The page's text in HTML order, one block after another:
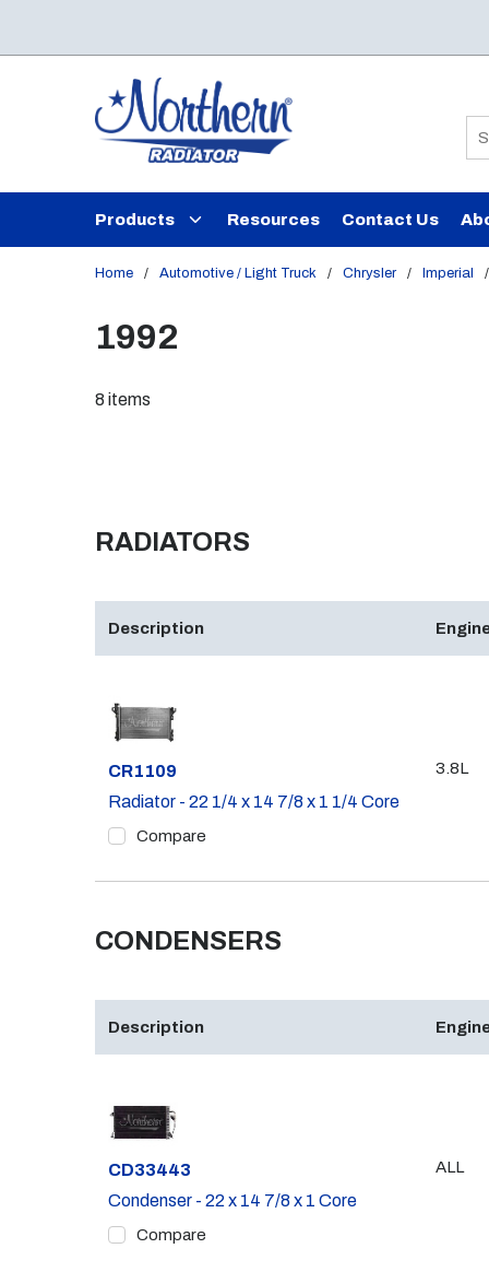
Products Resources Contact Us
Home / Automotive / Light Truck / Chrysler / Imperial /
1992
8 items
RADIATORS
Description
Part #
CR1109
Radiator - 22 1/4 x 14 7/8 x 1 1/4 Core
Compare
3.8L
CONDENSERS
Description
Part #
CD33443
Condenser - 22 x 14 7/8 x 1 Core
Compare
ALL